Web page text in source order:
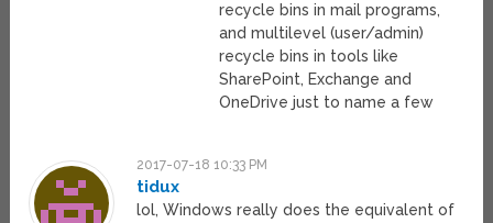
recycle bins in mail programs,
and multilevel (user/admin)
recycle bins in tools like
SharePoint, Exchange and
OneDrive just to name a few
2017-07-18 10:33 PM
tidux
lol, Windows really does the equivalent of